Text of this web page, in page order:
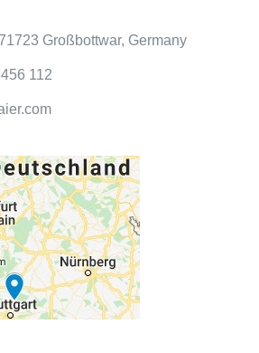
Großbottwar, Germany
112